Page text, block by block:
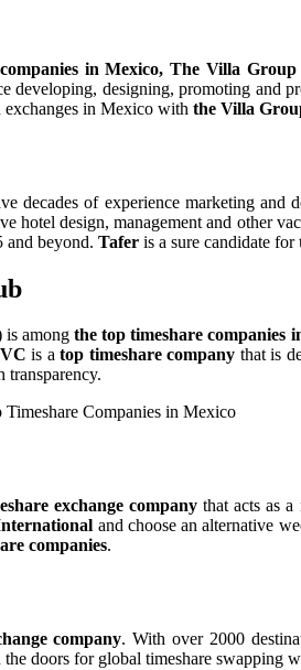
in Mexico, The Villa Group
developing, designing, promoting and
exchanges in Mexico with the Villa
decades of experience marketing and
hotel design, management and other
and beyond. Tafer is a sure candidate for
is among the top timeshare companies
is a top timeshare company that is
transparency.
exchange companythat acts as a
and choose an alternative
companies.
company. With over 2000
the doors for global timeshare swapping